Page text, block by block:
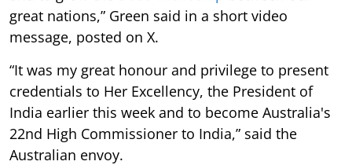
great nations,” Green said in a short video
message, posted on X.
“It was my great honour and privilege to present
credentials to Her Excellency, the President of
India earlier this week and to become Australia's
22nd High Commissioner to India,” said the
Australian envoy.